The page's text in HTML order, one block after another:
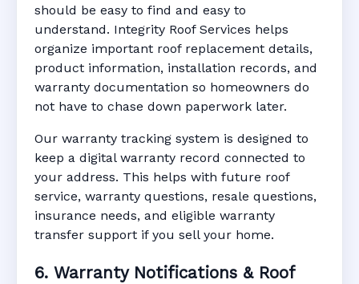
should be easy to find and easy to
understand. Integrity Roof Services helps
organize important roof replacement details,
product information, installation records, and
warranty documentation so homeowners do
not have to chase down paperwork later.
Our warranty tracking system is designed to
keep a digital warranty record connected to
your address. This helps with future roof
service, warranty questions, resale questions,
insurance needs, and eligible warranty
transfer support if you sell your home.
6. Warranty Notifications & Roof